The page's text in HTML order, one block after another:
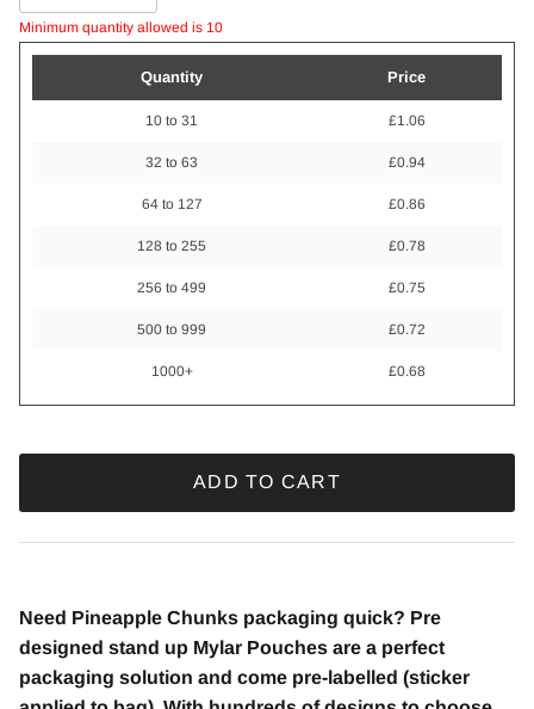
Minimum quantity allowed is 10
Quantity Price
10 to 31 £1.06
32 to 63 £0.94
64 to 127 £0.86
128 to 255 £0.78
256 to 499 £0.75
500 to 999 £0.72
1000+ £0.68
ADD TO CART
Need Pineapple Chunks packaging quick? Pre
designed stand up Mylar Pouches are a perfect
packaging solution and come pre-labelled (sticker